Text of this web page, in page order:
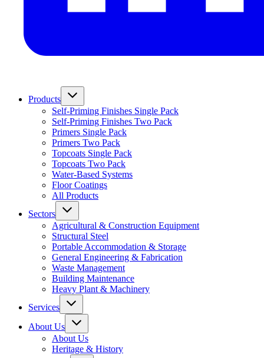
Products
Self-Priming Finishes Single Pack
Self-Priming Finishes Two Pack
Primers Single Pack
Primers Two Pack
Topcoats Single Pack
Topcoats Two Pack
Water-Based Systems
Floor Coatings
All Products
Sectors
Agricultural & Construction Equipment
Structural Steel
Portable Accommodation & Storage
General Engineering & Fabrication
Waste Management
Building Maintenance
Heavy Plant & Machinery
Services
About Us
About Us
Heritage & History